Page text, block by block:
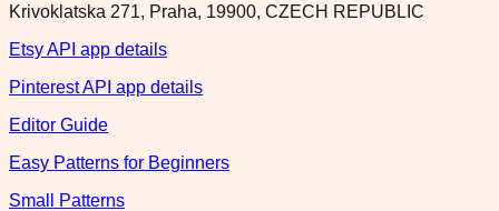
Krivoklatska 271, Praha, 19900, CZECH REPUBLIC
Etsy API app details
Pinterest API app details
Editor Guide
Easy Patterns for Beginners
Small Patterns